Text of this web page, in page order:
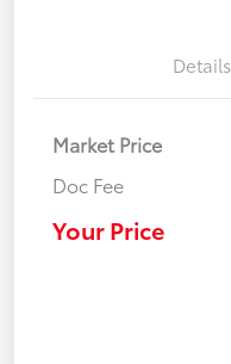
Details
Market Price
Doc Fee
Your Price